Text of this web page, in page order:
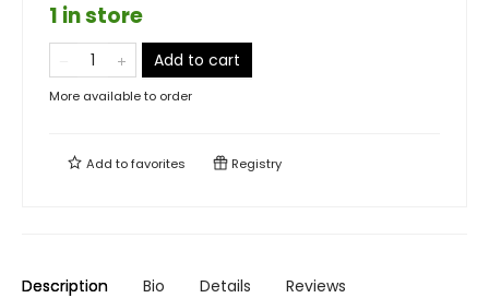
1 in store
Add to cart
More available to order
Add tofavorites Registry
Description Bio Details Reviews